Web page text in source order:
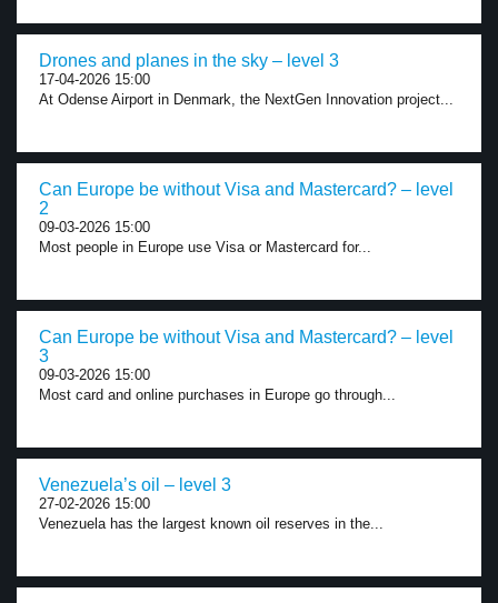
Drones and planes in the sky – level 3
17-04-2026 15:00
At Odense Airport in Denmark, the NextGen Innovation project...
Can Europe be without Visa and Mastercard? – level
2
09-03-2026 15:00
Most people in Europe use Visa or Mastercard for...
Can Europe be without Visa and Mastercard? – level
3
09-03-2026 15:00
Most card and online purchases in Europe go through...
Venezuela’s oil – level 3
27-02-2026 15:00
Venezuela has the largest known oil reserves in the...